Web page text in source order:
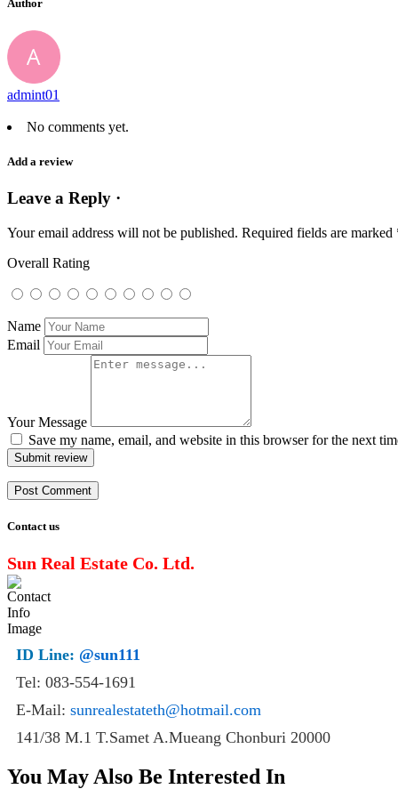
Author
admint01
No comments yet.
Add a review
Leave a Reply ·
Your email address will not be published. Required fields are marked
Overall Rating
Name
Email
Your Message
Save my name, email, and website in this browser for the next
Submit review
Contact us
Sun Real Estate Co. Ltd.
ID Line: @sun111
Tel: 083-554-1691
E-Mail: sunrealestateth@hotmail.com
141/38 M.1 T.Samet A.Mueang Chonburi 20000
You May Also Be Interested In